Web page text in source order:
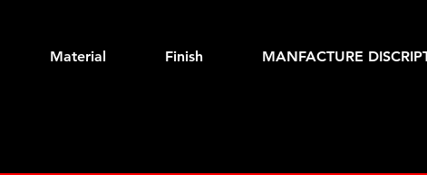
Material Finish MANFACTURE